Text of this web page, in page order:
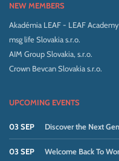
NEW MEMBERS
Akadémia LEAF - LEAF Academy
msg life Slovakia s.r.o.
AIM Group Slovakia, s.r.o.
Crown Bevcan Slovakia s.r.o.
UPCOMING EVENTS
03 SEP Discover the Next
03 SEP Welcome Back To